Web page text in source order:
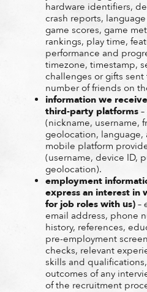
hardware identifiers,
crash reports,
game scores, game
rankings, play time,
performance and
timezone, timestamp,
challenges or gifts
number of friends on
information we
third-party platforms–
(nickname, username,
geolocation,
mobile platform
(username, device ID,
geolocation).
employment
express an interest in
for job roles with us)–
email address, phone
history, references,
pre-employment
checks, relevant
skills and
outcomes of any
of the recruitment